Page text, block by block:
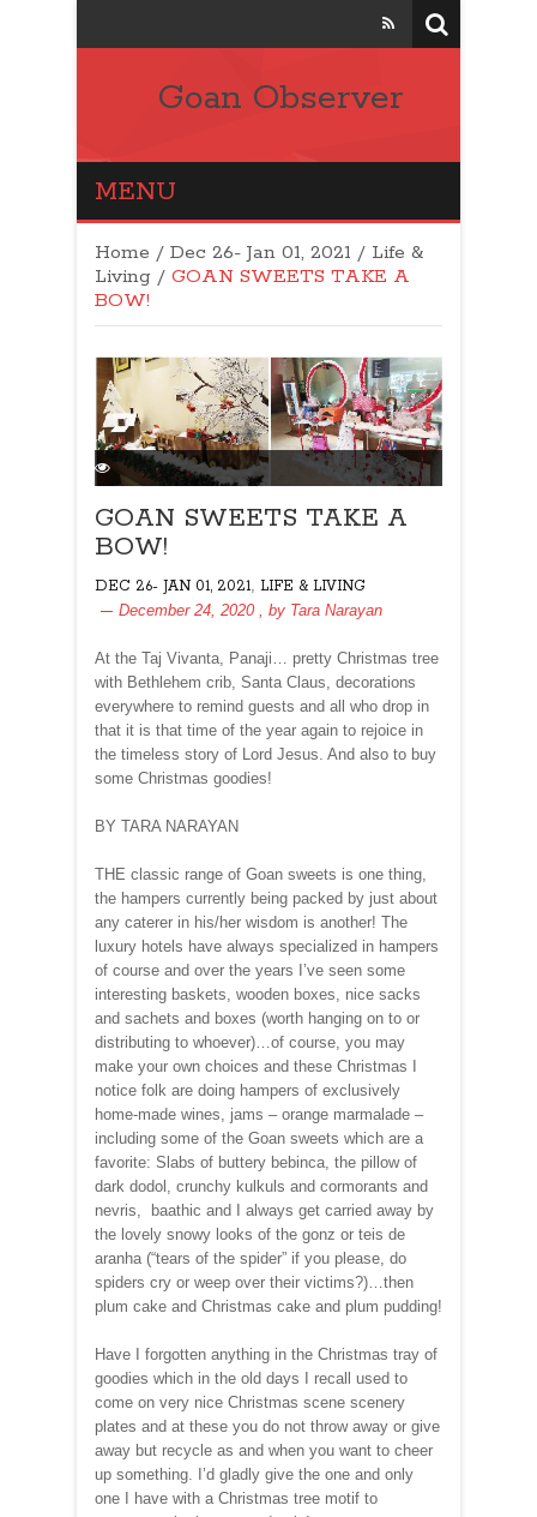
Goan Observer
MENU
Home / Dec 26- Jan 01, 2021 / Life &
Living / GOAN SWEETS TAKE A
BOW!
GOAN SWEETS TAKE A
BOW!
DEC 26- JAN 01, 2021 LIFE & LIVING
December 24, 2020
, by Tara Narayan
At the Taj Vivanta, Panaji… pretty Christmas tree
with Bethlehem crib, Santa Claus, decorations
everywhere to remind guests and all who drop in
that it is that time of the year again to rejoice in
the timeless story of Lord Jesus. And also to buy
some Christmas goodies!
BY TARA NARAYAN
THE classic range of Goan sweets is one thing,
the hampers currently being packed by just about
any caterer in his/her wisdom is another! The
luxury hotels have always specialized in hampers
of course and over the years I’ve seen some
interesting baskets, wooden boxes, nice sacks
and sachets and boxes (worth hanging on to or
distributing to whoever)…of course, you may
make your own choices and these Christmas I
notice folk are doing hampers of exclusively
home-made wines, jams – orange marmalade –
including some of the Goan sweets which are a
favorite: Slabs of buttery bebinca, the pillow of
dark dodol, crunchy kulkuls and cormorants and
nevris, baathic and I always get carried away by
the lovely snowy looks of the gonz or teis de
aranha (“tears of the spider” if you please, do
spiders cry or weep over their victims?)…then
plum cake and Christmas cake and plum pudding!
Have I forgotten anything in the Christmas tray of
goodies which in the old days I recall used to
come on very nice Christmas scene scenery
plates and at these you do not throw away or give
away but recycle as and when you want to cheer
up something. I’d gladly give the one and only
one I have with a Christmas tree motif to